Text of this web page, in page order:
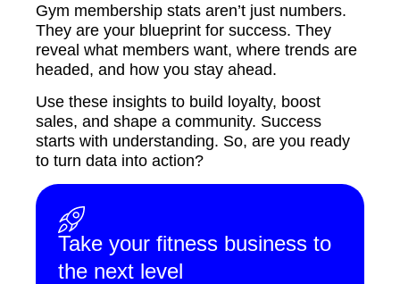
Gym membership stats aren’t just numbers.
They are your blueprint for success. They
reveal what members want, where trends are
headed, and how you stay ahead.
Use these insights to build loyalty, boost
sales, and shape a community. Success
starts with understanding. So, are you ready
to turn data into action?
Take your fitness business to
the next level